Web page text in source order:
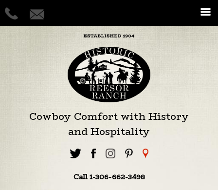
Cowboy Comfort with History
and Hospitality
Call 1-306-662-3498